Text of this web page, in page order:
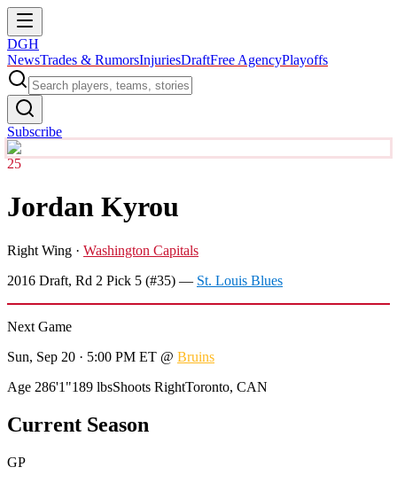
DGH
NewsTrades & RumorsInjuriesDraftFree AgencyPlayoffs
Subscribe
25
Jordan Kyrou
Right Wing · Washington Capitals
2016 Draft, Rd 2 Pick 5 (#35) — St. Louis Blues
Next Game
Sun, Sep 20 · 5:00 PM ET @ Bruins
Age 286'1"189 lbsShoots RightToronto, CAN
Current Season
GP